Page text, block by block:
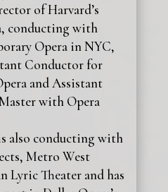
of Harvard’s
conducting with
Opera in NYC,
Conductor for
and Assistant
with Opera
also conducting with
Metro West
Lyric Theater and has